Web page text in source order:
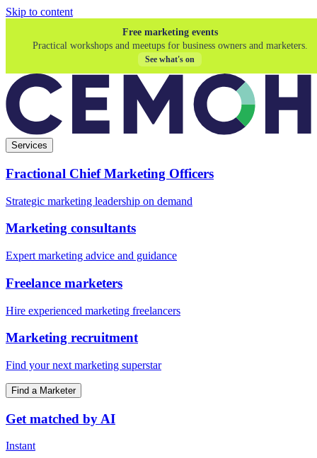
Skip to content
Free marketing events
Practical workshops and meetups for business owners and marketers.
See what's on
Services
Fractional Chief Marketing Officers
Strategic marketing leadership on demand
Marketing consultants
Expert marketing advice and guidance
Freelance marketers
Hire experienced marketing freelancers
Marketing recruitment
Find your next marketing superstar
Find a Marketer
Get matched by AI
Instant